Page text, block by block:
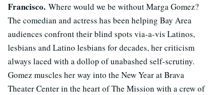
Francisco. Where would we be without Marga Gomez?
The comedian and actress has been helping Bay Area
audiences confront their blind spots via-a-vis Latinos,
lesbians and Latino lesbians for decades, her criticism
always laced with a dollop of unabashed self-scrutiny.
Gomez muscles her way into the New Year at Brava
Theater Center in the heart of The Mission with a crew of